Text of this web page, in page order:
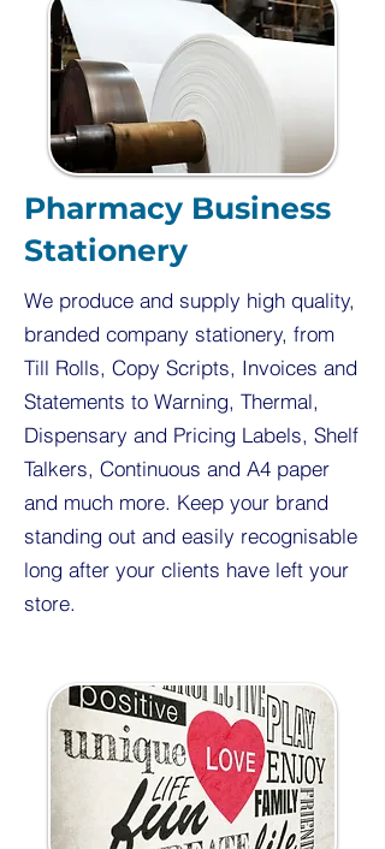
Pharmacy Business
Stationery
We produce and supply high quality,
branded company stationery, from
Till Rolls, Copy Scripts, Invoices and
Statements to Warning, Thermal,
Dispensary and Pricing Labels, Shelf
Talkers, Continuous and A4 paper
and much more. Keep your brand
standing out and easily recognisable
long after your clients have left your
store.